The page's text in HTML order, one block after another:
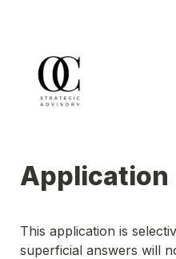
Application
This application is
superficial answers will